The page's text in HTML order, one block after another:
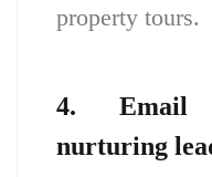
property tours.
4. Email
nurturing